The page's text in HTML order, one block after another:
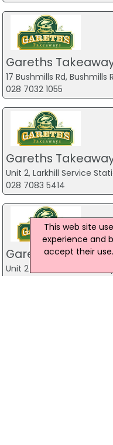
Gareths
17 Bushmills Rd, Bushmills
028 7032 1055
Gareths
Unit 2, Larkhill Service
028 7083 5414
Gareths Takeaway
Unit 2 Mill Town Road,,
This web site
experience and
accept their